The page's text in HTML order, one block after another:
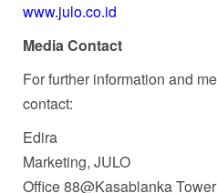
www.julo.co.id
Media Contact
For further information and
contact:
Edira
Marketing, JULO
Office 88@Kasablanka